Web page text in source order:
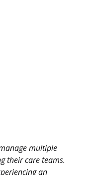
multiple
their care teams.
an